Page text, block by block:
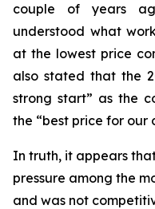
couple of years
understood what
at the lowest price
also stated that the
strong start” as the
the “best price for our
In truth, it appears
pressure among the
and was not